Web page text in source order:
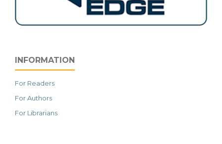
INFORMATION
For Readers
For Authors
For Librarians